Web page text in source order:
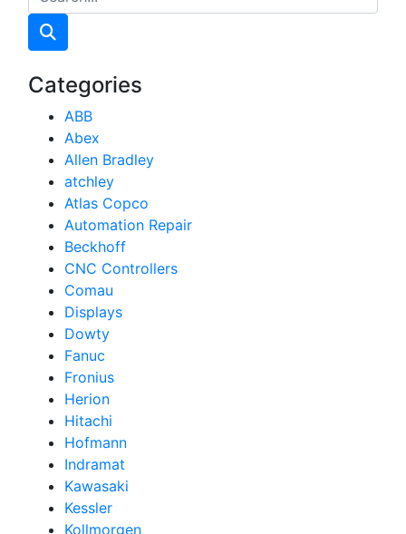
Categories
ABB
Abex
Allen Bradley
atchley
Atlas Copco
Automation Repair
Beckhoff
CNC Controllers
Comau
Displays
Dowty
Fanuc
Fronius
Herion
Hitachi
Hofmann
Indramat
Kawasaki
Kessler
Kollmorgen